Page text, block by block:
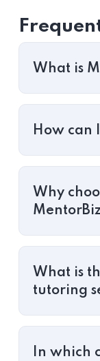
What is
How can
Why
What is
tutoring
In which